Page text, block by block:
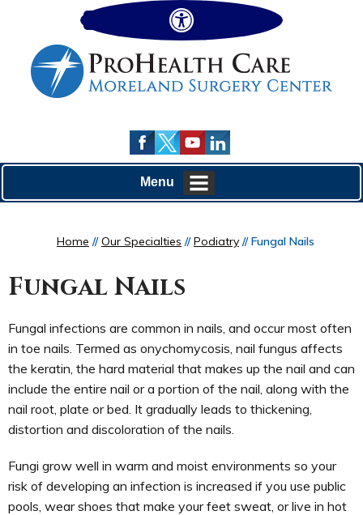
Menu
Home //Our Specialties //Podiatry // Fungal Nails
Fungal Nails
Fungal infections are common in nails, and occur most often
in toe nails. Termed as onychomycosis, nail fungus affects
the keratin, the hard material that makes up the nail and can
include the entire nail or a portion of the nail, along with the
nail root, plate or bed. It gradually leads to thickening,
distortion and discoloration of the nails.
Fungi grow well in warm and moist environments so your
risk of developing an infection is increased if you use public
pools, wear shoes that make your feet sweat, or live in hot